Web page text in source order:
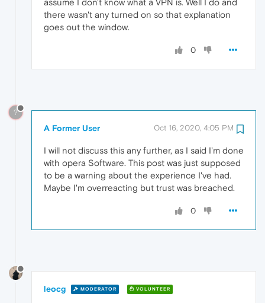
assume I don't know what a VPN is. Well I do and
there wasn't any turned on so that explanation
goes out the window.
0
?
A Former User Oct 16, 2020, 4:05 PM
I will not discuss this any further, as I said I'm done
with opera Software. This post was just supposed
to be a warning about the experience I've had.
Maybe I'm overreacting but trust was breached.
0
leocg MODERATOR VOLUNTEER